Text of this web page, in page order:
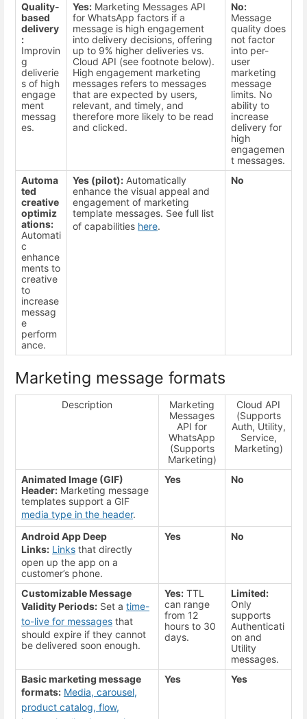
Quality-
based
delivery
:
Improvin
g
deliverie
s of high
engage
ment
messag
es.
Yes: Marketing Messages API
for WhatsApp factors if a
message is high engagement
into delivery decisions, offering
up to 9% higher deliveries vs.
Cloud API (see footnote below).
High engagement marketing
messages refers to messages
that are expected by users,
relevant, and timely, and
therefore more likely to be read
and clicked.
No:
Message
quality does
not factor
into per-
user
marketing
message
limits. No
ability to
increase
delivery for
high
engagemen
t messages.
Automa
ted
creative
optimiz
ations:
Automati
c
enhance
ments to
creative
to
increase
messag
e
perform
ance.
Yes (pilot): Automatically
enhance the visual appeal and
engagement of marketing
template messages. See full list
of capabilities here.
No
Marketing message formats
Description
Marketing
Messages
API for
WhatsApp
(Supports
Marketing)
Cloud API
(Supports
Auth, Utility,
Service,
Marketing)
Animated Image (GIF)
Header: Marketing message
templates support a GIF
media type in the header.
Yes No
Android App Deep
Links: Links that directly
open up the app on a
customer’s phone.
Yes No
Customizable Message
Validity Periods: Set a time-
to-live for messages that
should expire if they cannot
be delivered soon enough.
Yes: TTL
can range
from 12
hours to 30
days.
Limited:
Only
supports
Authenticati
on and
Utility
messages.
Basic marketing message
formats: Media, carousel,
product catalog, flow,
Yes Yes